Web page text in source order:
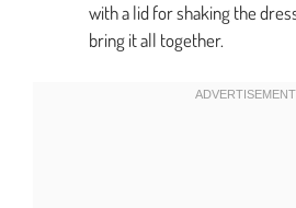
with a lid for shaking the
bring it all together.